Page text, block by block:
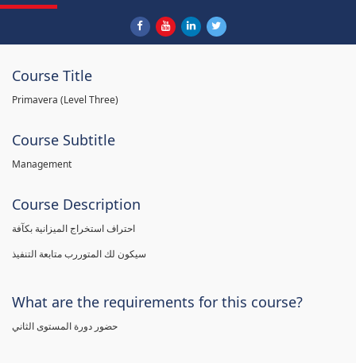
Course Title
Primavera (Level Three)
Course Subtitle
Management
Course Description
احتراف استخراج الميزانية بكآفة
سيكون لك المتوررب متابعة التنفيذ
What are the requirements for this course?
حضور دورة المستوى الثاني